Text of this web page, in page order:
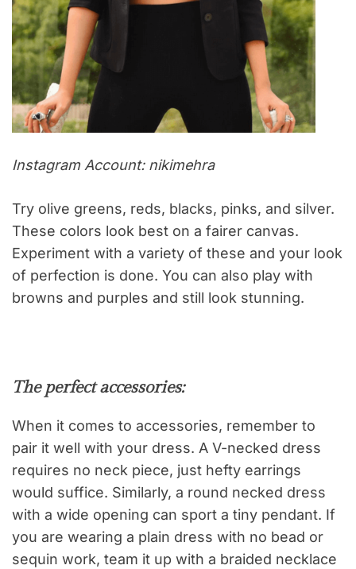
Instagram Account: nikimehra
Try olive greens, reds, blacks, pinks, and silver.
These colors look best on a fairer canvas.
Experiment with a variety of these and your look
of perfection is done. You can also play with
browns and purples and still look stunning.
The perfect accessories:
When it comes to accessories, remember to
pair it well with your dress. A V-necked dress
requires no neck piece, just hefty earrings
would suffice. Similarly, a round necked dress
with a wide opening can sport a tiny pendant. If
you are wearing a plain dress with no bead or
sequin work, team it up with a braided necklace